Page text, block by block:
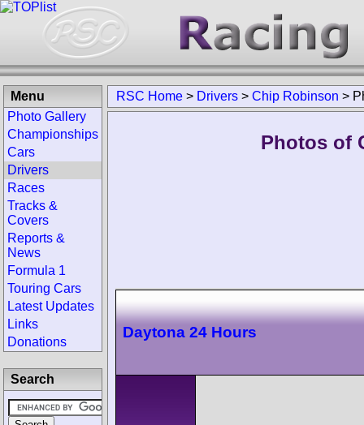
RSC Home > Drivers > Chip Robinson >
Photos of
Daytona 24 Hours
Menu
Photo Gallery
Championships
Cars
Drivers
Races
Tracks &
Covers
Reports &
News
Formula 1
Touring Cars
Latest Updates
Links
Donations
Search